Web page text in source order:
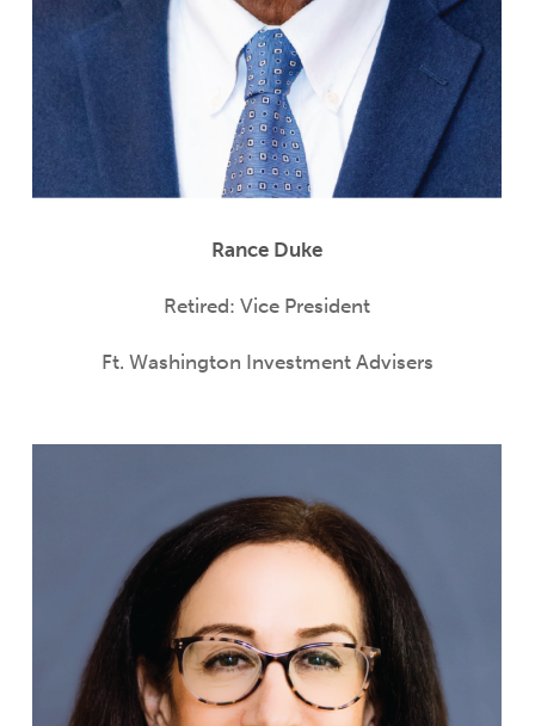
Rance Duke
Retired: Vice President
Ft. Washington Investment Advisers